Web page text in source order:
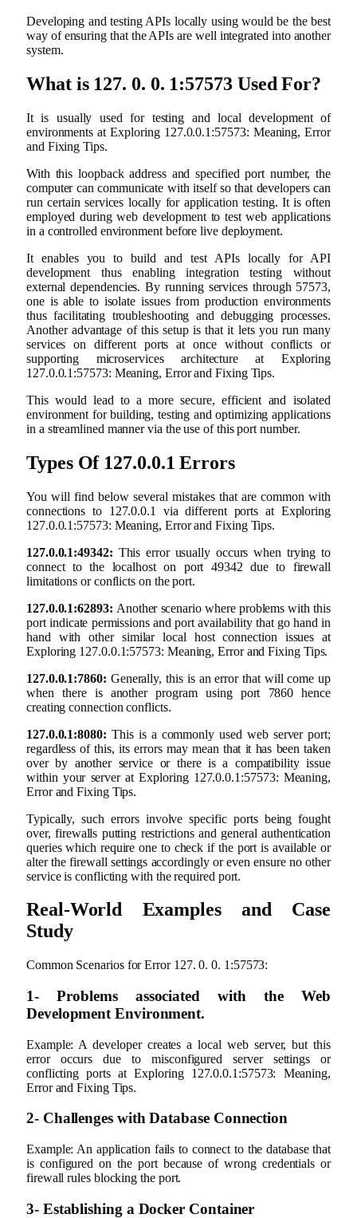
Developing and testing APIs locally using would be the best
way of ensuring that the APIs are well integrated into another
system.
What is 127. 0. 0. 1:57573 Used For?
It is usually used for testing and local development of
environments at Exploring 127.0.0.1:57573: Meaning, Error
and Fixing Tips.
With this loopback address and specified port number, the
computer can communicate with itself so that developers can
run certain services locally for application testing. It is often
employed during web development to test web applications
in a controlled environment before live deployment.
It enables you to build and test APIs locally for API
development thus enabling integration testing without
external dependencies. By running services through 57573,
one is able to isolate issues from production environments
thus facilitating troubleshooting and debugging processes.
Another advantage of this setup is that it lets you run many
services on different ports at once without conflicts or
supporting microservices architecture at Exploring
127.0.0.1:57573: Meaning, Error and Fixing Tips.
This would lead to a more secure, efficient and isolated
environment for building, testing and optimizing applications
in a streamlined manner via the use of this port number.
Types Of 127.0.0.1 Errors
You will find below several mistakes that are common with
connections to 127.0.0.1 via different ports at Exploring
127.0.0.1:57573: Meaning, Error and Fixing Tips.
127.0.0.1:49342: This error usually occurs when trying to
connect to the localhost on port 49342 due to firewall
limitations or conflicts on the port.
127.0.0.1:62893: Another scenario where problems with this
port indicate permissions and port availability that go hand in
hand with other similar local host connection issues at
Exploring 127.0.0.1:57573: Meaning, Error and Fixing Tips.
127.0.0.1:7860: Generally, this is an error that will come up
when there is another program using port 7860 hence
creating connection conflicts.
127.0.0.1:8080: This is a commonly used web server port;
regardless of this, its errors may mean that it has been taken
over by another service or there is a compatibility issue
within your server at Exploring 127.0.0.1:57573: Meaning,
Error and Fixing Tips.
Typically, such errors involve specific ports being fought
over, firewalls putting restrictions and general authentication
queries which require one to check if the port is available or
alter the firewall settings accordingly or even ensure no other
service is conflicting with the required port.
Real-World Examples and Case
Study
Common Scenarios for Error 127. 0. 0. 1:57573:
1- Problems associated with the Web
Development Environment.
Example: A developer creates a local web server, but this
error occurs due to misconfigured server settings or
conflicting ports at Exploring 127.0.0.1:57573: Meaning,
Error and Fixing Tips.
2- Challenges with Database Connection
Example: An application fails to connect to the database that
is configured on the port because of wrong credentials or
firewall rules blocking the port.
3‐ Establishing a Docker Container